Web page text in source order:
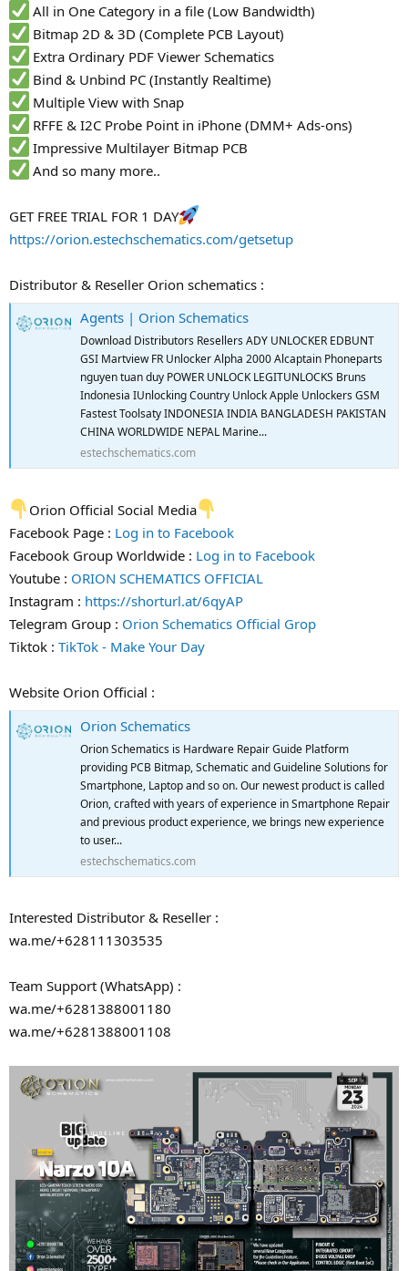
All in One Category in a file (Low Bandwidth)
Bitmap 2D & 3D (Complete PCB Layout)
Extra Ordinary PDF Viewer Schematics
Bind & Unbind PC (Instantly Realtime)
Multiple View with Snap
RFFE & I2C Probe Point in iPhone (DMM+ Ads-ons)
Impressive Multilayer Bitmap PCB
And so many more..
GET FREE TRIAL FOR 1 DAY
https://orion.estechschematics.com/getsetup
Distributor & Reseller Orion schematics :
Agents | Orion Schematics
Download Distributors Resellers ADY UNLOCKER EDBUNT
GSI Martview FR Unlocker Alpha 2000 Alcaptain Phoneparts
nguyen tuan duy POWER UNLOCK LEGITUNLOCKS Bruns
Indonesia IUnlocking Country Unlock Apple Unlockers GSM
Fastest Toolsaty INDONESIA INDIA BANGLADESH PAKISTAN
CHINA WORLDWIDE NEPAL Marine...
estechschematics.com
Orion Official Social Media
Facebook Page : Log in to Facebook
Facebook Group Worldwide : Log in to Facebook
Youtube : ORION SCHEMATICS OFFICIAL
Instagram : https://shorturl.at/6qyAP
Telegram Group : Orion Schematics Official Grop
Tiktok : TikTok - Make Your Day
Website Orion Official :
Orion Schematics
Orion Schematics is Hardware Repair Guide Platform
providing PCB Bitmap, Schematic and Guideline Solutions for
Smartphone, Laptop and so on. Our newest product is called
Orion, crafted with years of experience in Smartphone Repair
and previous product experience, we brings new experience
to user...
estechschematics.com
Interested Distributor & Reseller :
wa.me/+628111303535
Team Support (WhatsApp) :
wa.me/+6281388001180
wa.me/+6281388001108